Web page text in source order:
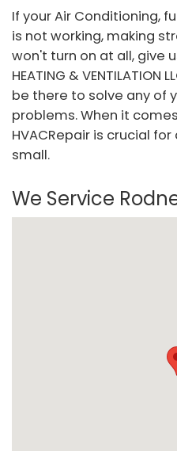
If your Air Conditioning,
is not working, making
won't turn on at all, give
HEATING & VENTILATION
be there to solve any of
problems. When it
HVACRepair is crucial
small.
We Service